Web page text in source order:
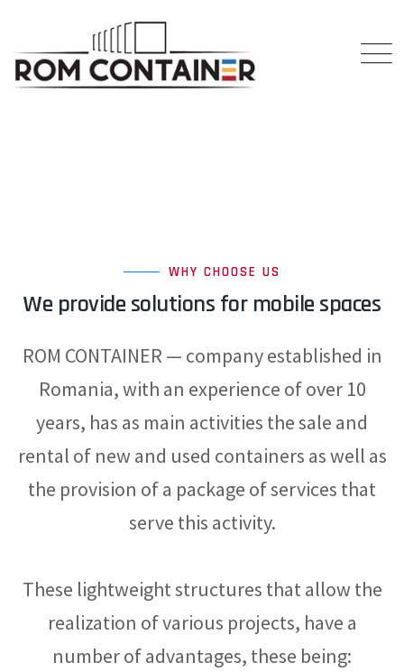
WHY CHOOSE US
We provide solutions for mobile spaces
ROM CONTAINER — company established in
Romania, with an experience of over 10
years, has as main activities the sale and
rental of new and used containers as well as
the provision of a package of services that
serve this activity.
These lightweight structures that allow the
realization of various projects, have a
number of advantages, these being: